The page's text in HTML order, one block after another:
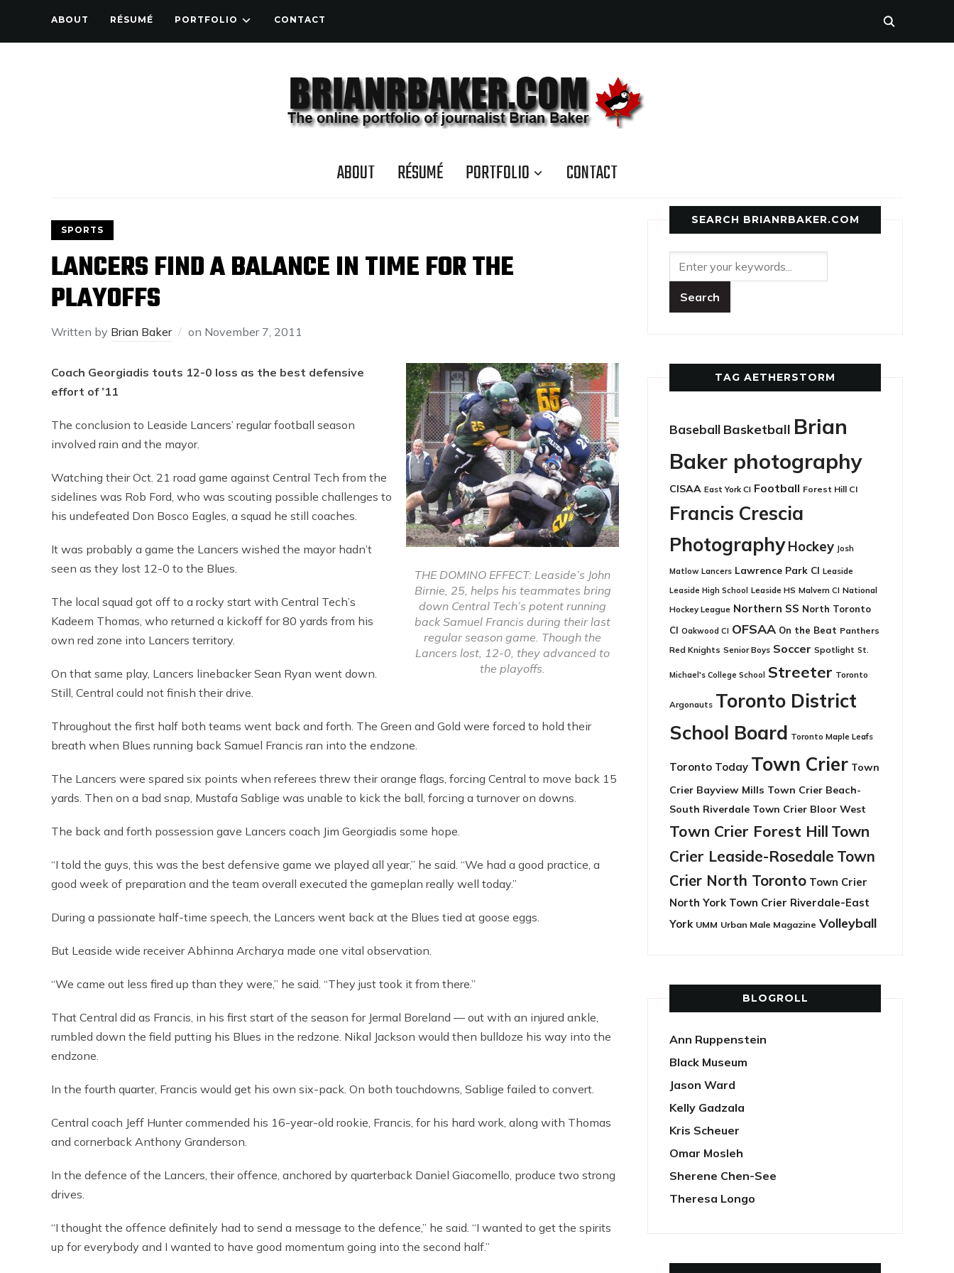
ABOUT RÉSUMÉ PORTFOLIO CONTACT
ABOUT RÉSUMÉ PORTFOLIO CONTACT
SPORTS
LANCERS FIND A BALANCE IN TIME FOR THE
PLAYOFFS
Written by Brian Baker on November 7, 2011
THE DOMINO EFFECT: Leaside’s John
Birnie, 25, helps his teammates bring
down Central Tech’s potent running
back Samuel Francis during their last
regular season game. Though the
Lancers lost, 12-0, they advanced to
the playoffs.
Coach Georgiadis touts 12-0 loss as the best defensive
effort of ’11
The conclusion to Leaside Lancers’ regular football season
involved rain and the mayor.
Watching their Oct. 21 road game against Central Tech from the
sidelines was Rob Ford, who was scouting possible challenges to
his undefeated Don Bosco Eagles, a squad he still coaches.
It was probably a game the Lancers wished the mayor hadn’t
seen as they lost 12-0 to the Blues.
The local squad got off to a rocky start with Central Tech’s
Kadeem Thomas, who returned a kickoff for 80 yards from his
own red zone into Lancers territory.
On that same play, Lancers linebacker Sean Ryan went down.
Still, Central could not finish their drive.
Throughout the first half both teams went back and forth. The Green and Gold were forced to hold their
breath when Blues running back Samuel Francis ran into the endzone.
The Lancers were spared six points when referees threw their orange flags, forcing Central to move back 15
yards. Then on a bad snap, Mustafa Sablige was unable to kick the ball, forcing a turnover on downs.
The back and forth possession gave Lancers coach Jim Georgiadis some hope.
“I told the guys, this was the best defensive game we played all year,” he said. “We had a good practice, a
good week of preparation and the team overall executed the gameplan really well today.”
During a passionate half-time speech, the Lancers went back at the Blues tied at goose eggs.
But Leaside wide receiver Abhinna Archarya made one vital observation.
“We came out less fired up than they were,” he said. “They just took it from there.”
That Central did as Francis, in his first start of the season for Jermal Boreland — out with an injured ankle,
rumbled down the field putting his Blues in the redzone. Nikal Jackson would then bulldoze his way into the
endzone.
In the fourth quarter, Francis would get his own six-pack. On both touchdowns, Sablige failed to convert.
Central coach Jeff Hunter commended his 16-year-old rookie, Francis, for his hard work, along with Thomas
and cornerback Anthony Granderson.
In the defence of the Lancers, their offence, anchored by quarterback Daniel Giacomello, produce two strong
drives.
“I thought the offence definitely had to send a message to the defence,” he said. “I wanted to get the spirits
up for everybody and I wanted to have good momentum going into the second half.”
SEARCH BRIANRBAKER.COM
TAG AETHERSTORM
Baseball Basketball Brian
Baker photography
CISAA East York CI Football Forest Hill CI
Francis Crescia
Photography Hockey Josh
Matlow Lancers Lawrence Park CI Leaside
Leaside High School Leaside HS Malvern CI National
Hockey League Northern SS North Toronto
CI Oakwood CI OFSAA On the Beat Panthers
Red Knights Senior Boys Soccer Spotlight St.
Michael's College School Streeter Toronto
Argonauts Toronto District
School Board Toronto Maple Leafs
Toronto Today Town Crier Town
Crier Bayview Mills Town Crier Beach-
South Riverdale Town Crier Bloor West
Town Crier Forest Hill Town
Crier Leaside-Rosedale Town
Crier North Toronto Town Crier
North York Town Crier Riverdale-East
York UMM Urban Male Magazine Volleyball
BLOGROLL
Ann Ruppenstein
Black Museum
Jason Ward
Kelly Gadzala
Kris Scheuer
Omar Mosleh
Sherene Chen-See
Theresa Longo